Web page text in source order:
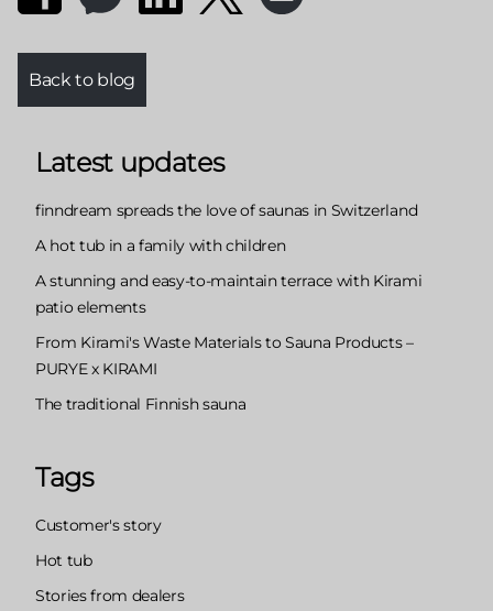
Back to blog
Latest updates
finndream spreads the love of saunas in Switzerland
A hot tub in a family with children
A stunning and easy-to-maintain terrace with Kirami
patio elements
From Kirami's Waste Materials to Sauna Products –
PURYE x KIRAMI
The traditional Finnish sauna
Tags
Customer's story
Hot tub
Stories from dealers